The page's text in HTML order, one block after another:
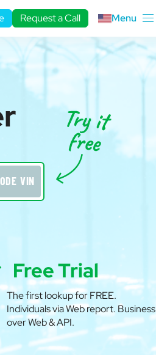
Request a Call Menu
VIN
Free Trial
The first lookup for FREE.
Individuals via Web report. Business
over Web & API.